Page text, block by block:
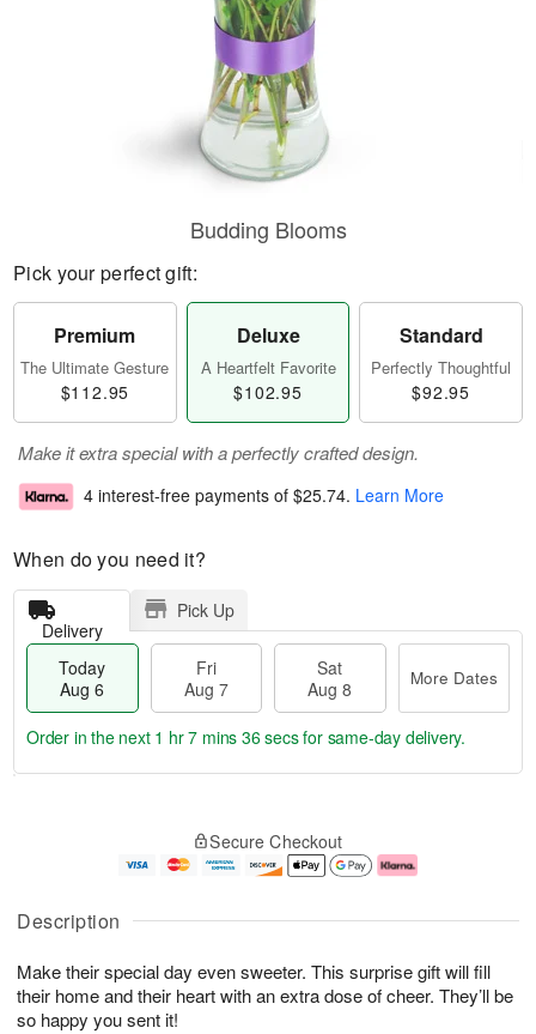
Description
Make their special day even sweeter. This surprise gift will fill
their home and their heart with an extra dose of cheer. They’ll be
so happy you sent it!
Budding Blooms
Pick your perfect gift:
Premium
The Ultimate Gesture
$112.95
Deluxe
A Heartfelt Favorite
$102.95
Standard
Perfectly Thoughtful
$92.95
Make it extra special with a perfectly crafted design.
4 interest-free payments of $25.74. Learn More
When do you need it?
Delivery
Pick Up
Today
Aug 6
Fri
Aug 7
Sat
Aug 8
More Dates
u
6
g
g
e
t
s
Order in the next 1 hr 7 mins 35 secsfor same-day delivery.
Secure Checkout